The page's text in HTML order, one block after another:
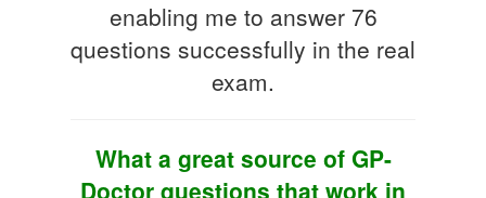
enabling me to answer 76
questions successfully in the real
exam.
What a great source of GP-
Doctor questions that work in